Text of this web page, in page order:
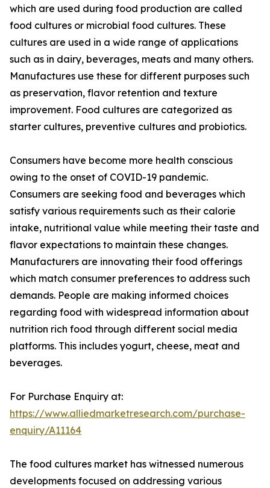
which are used during food production are called
food cultures or microbial food cultures. These
cultures are used in a wide range of applications
such as in dairy, beverages, meats and many others.
Manufactures use these for different purposes such
as preservation, flavor retention and texture
improvement. Food cultures are categorized as
starter cultures, preventive cultures and probiotics.
Consumers have become more health conscious
owing to the onset of COVID-19 pandemic.
Consumers are seeking food and beverages which
satisfy various requirements such as their calorie
intake, nutritional value while meeting their taste and
flavor expectations to maintain these changes.
Manufacturers are innovating their food offerings
which match consumer preferences to address such
demands. People are making informed choices
regarding food with widespread information about
nutrition rich food through different social media
platforms. This includes yogurt, cheese, meat and
beverages.
For Purchase Enquiry at:
https://www.alliedmarketresearch.com/purchase-
enquiry/A11164
The food cultures market has witnessed numerous
developments focused on addressing various